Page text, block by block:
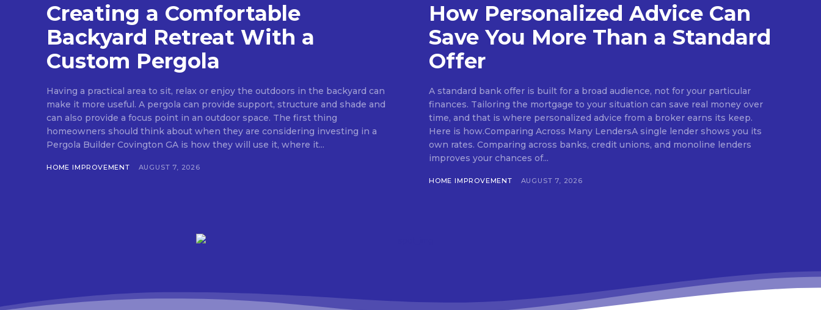
Creating a Comfortable
Backyard Retreat With a
Custom Pergola
Having a practical area to sit, relax or enjoy the outdoors in the backyard can
make it more useful. A pergola can provide support, structure and shade and
can also provide a focus point in an outdoor space. The first thing
homeowners should think about when they are considering investing in a
Pergola Builder Covington GA is how they will use it, where it...
HOME IMPROVEMENT AUGUST 7, 2026
How Personalized Advice Can
Save You More Than a Standard
Offer
A standard bank offer is built for a broad audience, not for your particular
finances. Tailoring the mortgage to your situation can save real money over
time, and that is where personalized advice from a broker earns its keep.
Here is how.Comparing Across Many LendersA single lender shows you its
own rates. Comparing across banks, credit unions, and monoline lenders
improves your chances of...
HOME IMPROVEMENT AUGUST 7, 2026